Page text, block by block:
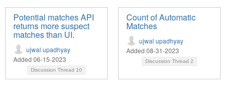
Potential matches API
returns more suspect
matches than UI.
ujwal upadhyay
Added 06-15-2023
Discussion Thread 10
Count of Automatic
Matches
ujwal upadhyay
Added 08-31-2023
Discussion Thread 2